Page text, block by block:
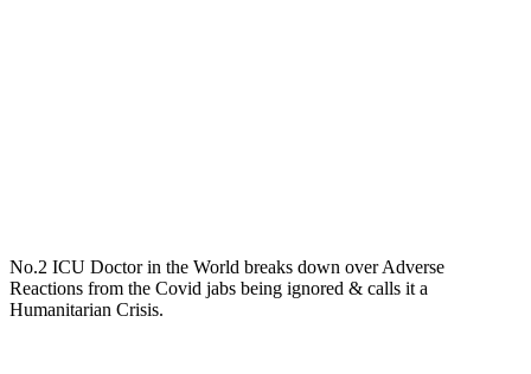
No.2 ICU Doctor in the World breaks down over Adverse
Reactions from the Covid jabs being ignored & calls it a
Humanitarian Crisis.